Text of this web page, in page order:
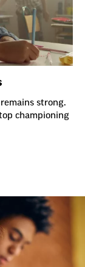
strong.
championing